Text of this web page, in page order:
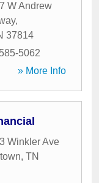
W Andrew
,
37814
5062
» More Info
Winkler Ave
, TN